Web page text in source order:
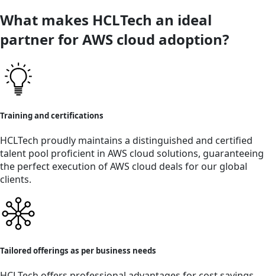
What makes HCLTech an ideal
partner for AWS cloud adoption?
Training and certifications
HCLTech proudly maintains a distinguished and certified
talent pool proficient in AWS cloud solutions, guaranteeing
the perfect execution of AWS cloud deals for our global
clients.
Tailored offerings as per business needs